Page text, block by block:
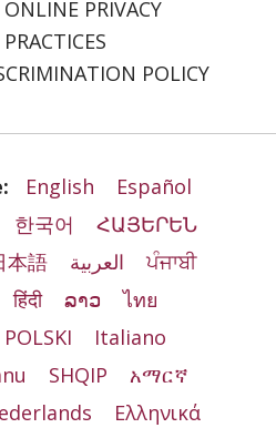
PRIVACY
POLICY
English
Español
한국어
ՀԱՅԵՐԵՆ
本語 العربية
ਪੰਜਾਬੀ
हिंदी ລາວ
ไทย
POLSKI
Italiano
SHQIP
አማርኛ
Ελληνικά